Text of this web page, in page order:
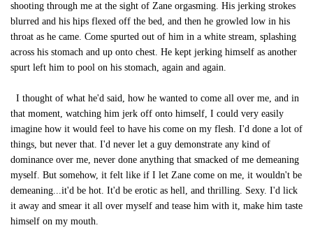
shooting through me at the sight of Zane orgasming. His jerking strokes
blurred and his hips flexed off the bed, and then he growled low in his
throat as he came. Come spurted out of him in a white stream, splashing
across his stomach and up onto chest. He kept jerking himself as another
spurt left him to pool on his stomach, again and again.
I thought of what he'd said, how he wanted to come all over me, and in
that moment, watching him jerk off onto himself, I could very easily
imagine how it would feel to have his come on my flesh. I'd done a lot of
things, but never that. I'd never let a guy demonstrate any kind of
dominance over me, never done anything that smacked of me demeaning
myself. But somehow, it felt like if I let Zane come on me, it wouldn't be
demeaning...it'd be hot. It'd be erotic as hell, and thrilling. Sexy. I'd lick
it away and smear it all over myself and tease him with it, make him taste
himself on my mouth.